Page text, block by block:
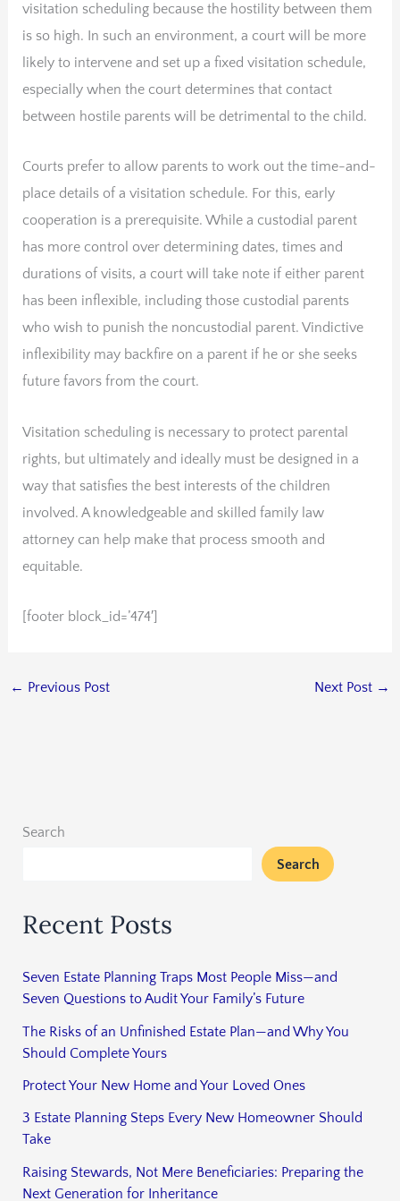
visitation scheduling because the hostility between them
is so high. In such an environment, a court will be more
likely to intervene and set up a fixed visitation schedule,
especially when the court determines that contact
between hostile parents will be detrimental to the child.
Courts prefer to allow parents to work out the time-and-
place details of a visitation schedule. For this, early
cooperation is a prerequisite. While a custodial parent
has more control over determining dates, times and
durations of visits, a court will take note if either parent
has been inflexible, including those custodial parents
who wish to punish the noncustodial parent. Vindictive
inflexibility may backfire on a parent if he or she seeks
future favors from the court.
Visitation scheduling is necessary to protect parental
rights, but ultimately and ideally must be designed in a
way that satisfies the best interests of the children
involved. A knowledgeable and skilled family law
attorney can help make that process smooth and
equitable.
[footer block_id=’474′]
← Previous Post Next Post →
Search
Search
Recent Posts
Seven Estate Planning Traps Most People Miss—and
Seven Questions to Audit Your Family’s Future
The Risks of an Unfinished Estate Plan—and Why You
Should Complete Yours
Protect Your New Home and Your Loved Ones
3 Estate Planning Steps Every New Homeowner Should
Take
Raising Stewards, Not Mere Beneficiaries: Preparing the
Next Generation for Inheritance